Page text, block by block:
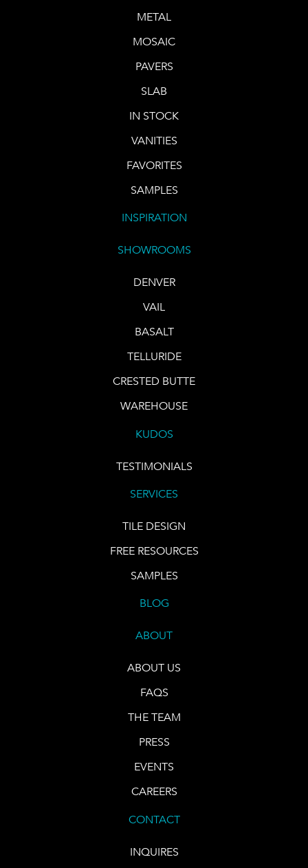
METAL
MOSAIC
PAVERS
SLAB
IN STOCK
VANITIES
FAVORITES
SAMPLES
INSPIRATION
SHOWROOMS
DENVER
VAIL
BASALT
TELLURIDE
CRESTED BUTTE
WAREHOUSE
KUDOS
TESTIMONIALS
SERVICES
TILE DESIGN
FREE RESOURCES
SAMPLES
BLOG
ABOUT
ABOUT US
FAQS
THE TEAM
PRESS
EVENTS
CAREERS
CONTACT
INQUIRES